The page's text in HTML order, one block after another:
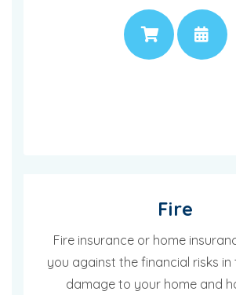
PRICE
Fire
Fire insurance or home
you against the financial risks
damage to your home and